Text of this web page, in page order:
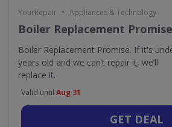
YourRepair • Appliances & Technology
Boiler Replacement Promise
Boiler Replacement Promise. If it's
years old and we can’t repair it, we’ll
replace it.
Valid until Aug 31
GET DEAL